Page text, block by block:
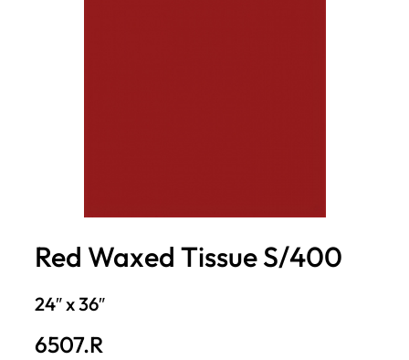
Red Waxed Tissue S/400
24″ x 36″
6507.R